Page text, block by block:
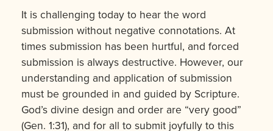
It is challenging today to hear the word
submission without negative connotations. At
times submission has been hurtful, and forced
submission is always destructive. However, our
understanding and application of submission
must be grounded in and guided by Scripture.
God’s divine design and order are “very good”
(Gen. 1:31), and for all to submit joyfully to this